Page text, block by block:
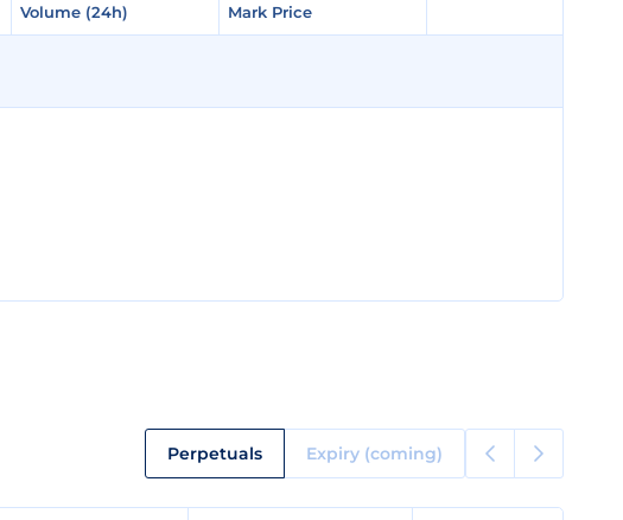
Volume (24h) Mark Price
Volume (24h) Mark Price
Perpetuals Expiry (coming)